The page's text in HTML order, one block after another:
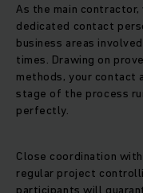
As the main
dedicated contact
business areas
times. Drawing on
methods, your contact
stage of the process
perfectly.
Close coordination
regular project